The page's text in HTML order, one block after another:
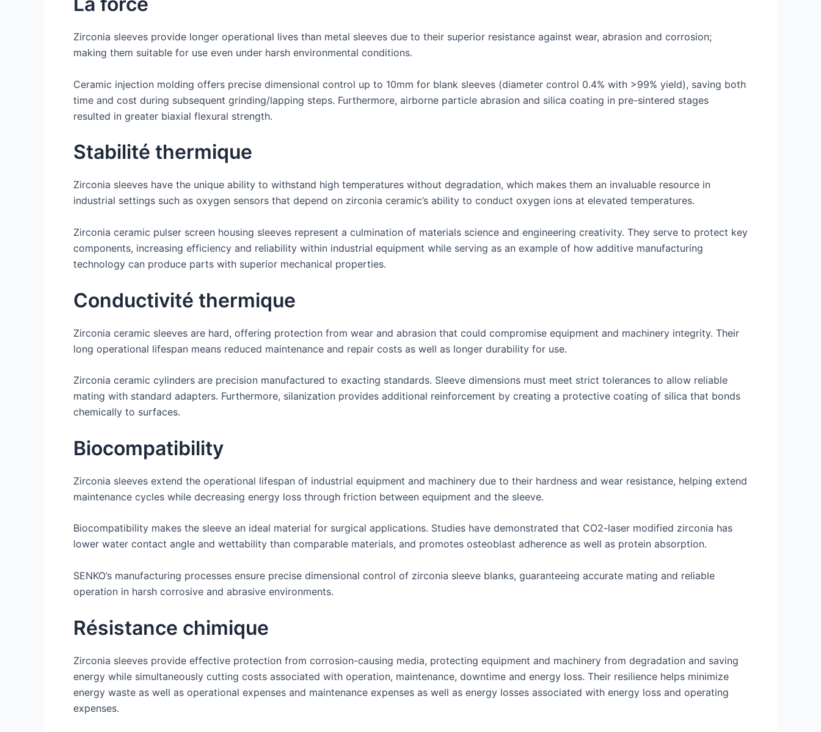
Zirconia sleeves provide longer operational lives than metal sleeves due to their superior resistance against wear, abrasion and corrosion;
making them suitable for use even under harsh environmental conditions.
Ceramic injection molding offers precise dimensional control up to 10mm for blank sleeves (diameter control 0.4% with >99% yield), saving both
time and cost during subsequent grinding/lapping steps. Furthermore, airborne particle abrasion and silica coating in pre-sintered stages
resulted in greater biaxial flexural strength.
Stabilité thermique
Zirconia sleeves have the unique ability to withstand high temperatures without degradation, which makes them an invaluable resource in
industrial settings such as oxygen sensors that depend on zirconia ceramic’s ability to conduct oxygen ions at elevated temperatures.
Zirconia ceramic pulser screen housing sleeves represent a culmination of materials science and engineering creativity. They serve to protect key
components, increasing efficiency and reliability within industrial equipment while serving as an example of how additive manufacturing
technology can produce parts with superior mechanical properties.
Conductivité thermique
Zirconia ceramic sleeves are hard, offering protection from wear and abrasion that could compromise equipment and machinery integrity. Their
long operational lifespan means reduced maintenance and repair costs as well as longer durability for use.
Zirconia ceramic cylinders are precision manufactured to exacting standards. Sleeve dimensions must meet strict tolerances to allow reliable
mating with standard adapters. Furthermore, silanization provides additional reinforcement by creating a protective coating of silica that bonds
chemically to surfaces.
Biocompatibility
Zirconia sleeves extend the operational lifespan of industrial equipment and machinery due to their hardness and wear resistance, helping extend
maintenance cycles while decreasing energy loss through friction between equipment and the sleeve.
Biocompatibility makes the sleeve an ideal material for surgical applications. Studies have demonstrated that CO2-laser modified zirconia has
lower water contact angle and wettability than comparable materials, and promotes osteoblast adherence as well as protein absorption.
SENKO’s manufacturing processes ensure precise dimensional control of zirconia sleeve blanks, guaranteeing accurate mating and reliable
operation in harsh corrosive and abrasive environments.
Résistance chimique
Zirconia sleeves provide effective protection from corrosion-causing media, protecting equipment and machinery from degradation and saving
energy while simultaneously cutting costs associated with operation, maintenance, downtime and energy loss. Their resilience helps minimize
energy waste as well as operational expenses and maintenance expenses as well as energy losses associated with energy loss and operating
expenses.